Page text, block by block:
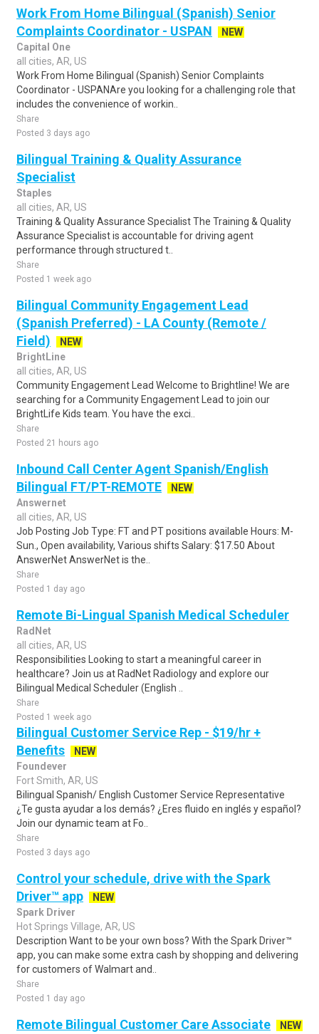
Work From Home Bilingual (Spanish) Senior
Complaints Coordinator - USPAN
NEW
Capital One
all cities, AR, US
Work From Home Bilingual (Spanish) Senior Complaints
Coordinator - USPANAre you looking for a challenging role that
includes the convenience of workin..
Share
Posted 3 days ago
Bilingual Training & Quality Assurance
Specialist
Staples
all cities, AR, US
Training & Quality Assurance Specialist The Training & Quality
Assurance Specialist is accountable for driving agent
performance through structured t..
Share
Posted 1 week ago
Bilingual Community Engagement Lead
(Spanish Preferred) - LA County (Remote /
Field)
NEW
BrightLine
all cities, AR, US
Community Engagement Lead Welcome to Brightline! We are
searching for a Community Engagement Lead to join our
BrightLife Kids team. You have the exci..
Share
Posted 21 hours ago
Inbound Call Center Agent Spanish/English
Bilingual FT/PT-REMOTE
NEW
Answernet
all cities, AR, US
Job Posting Job Type: FT and PT positions available Hours: M-
Sun., Open availability, Various shifts Salary: $17.50 About
AnswerNet AnswerNet is the..
Share
Posted 1 day ago
Remote Bi-Lingual Spanish Medical Scheduler
RadNet
all cities, AR, US
Responsibilities Looking to start a meaningful career in
healthcare? Join us at RadNet Radiology and explore our
Bilingual Medical Scheduler (English ..
Share
Posted 1 week ago
Bilingual Customer Service Rep - $19/hr +
Benefits
NEW
Foundever
Fort Smith, AR, US
Bilingual Spanish/ English Customer Service Representative
¿Te gusta ayudar a los demás? ¿Eres fluido en inglés y español?
Join our dynamic team at Fo..
Share
Posted 3 days ago
Control your schedule, drive with the Spark
Driver™ app
NEW
Spark Driver
Hot Springs Village, AR, US
Description Want to be your own boss? With the Spark Driver™
app, you can make some extra cash by shopping and delivering
for customers of Walmart and..
Share
Posted 1 day ago
Remote Bilingual Customer Care Associate
NEW